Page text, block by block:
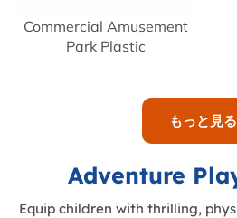
Commercial Amusement
Park Plastic
もっと見る
Adventure
Equip children with thrilling,